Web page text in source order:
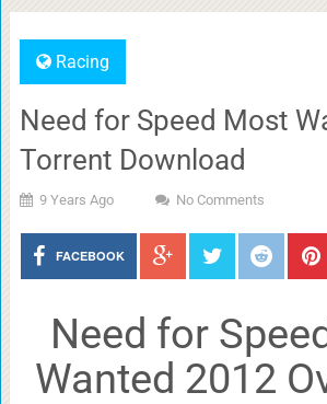
Racing
Need for Speed Most
Torrent Download
9 Years Ago No Comments
FACEBOOK
Need for
Wanted 2012